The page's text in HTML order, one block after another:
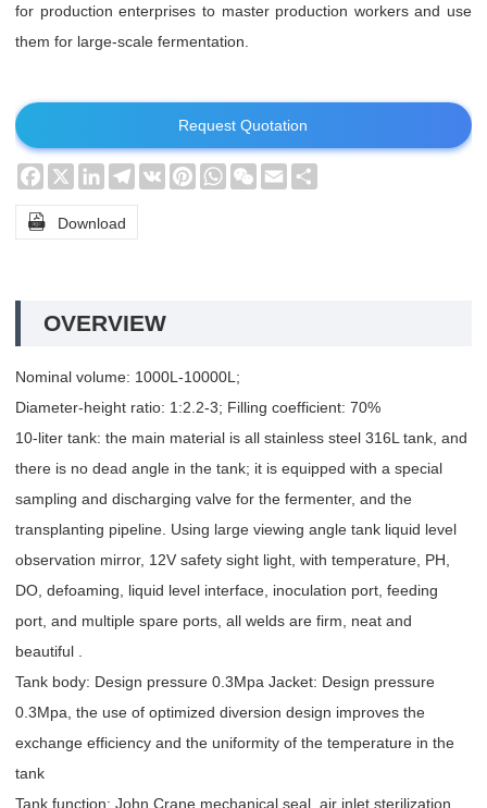
for production enterprises to master production workers and use
them for large-scale fermentation.
Request Quotation
Facebook
X LinkedInTelegram
VK PinterestWhatsAppWeChat
Email
 Download
OVERVIEW
Nominal volume: 1000L-10000L;
Diameter-height ratio: 1:2.2-3; Filling coefficient: 70%
10-liter tank: the main material is all stainless steel 316L tank, and
there is no dead angle in the tank; it is equipped with a special
sampling and discharging valve for the fermenter, and the
transplanting pipeline. Using large viewing angle tank liquid level
observation mirror, 12V safety sight light, with temperature, PH,
DO, defoaming, liquid level interface, inoculation port, feeding
port, and multiple spare ports, all welds are firm, neat and
beautiful .
Tank body: Design pressure 0.3Mpa Jacket: Design pressure
0.3Mpa, the use of optimized diversion design improves the
exchange efficiency and the uniformity of the temperature in the
tank
Tank function: John Crane mechanical seal, air inlet sterilization